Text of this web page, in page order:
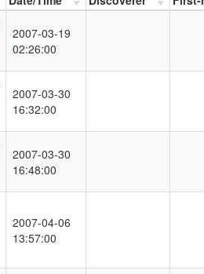
2007-03-19
02:26:00
2007-03-30
16:32:00
2007-03-30
16:48:00
2007-04-06
13:57:00